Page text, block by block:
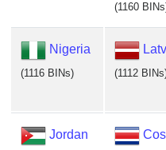
(1160
Nigeria
(1116 BINs) (1112
Jordan